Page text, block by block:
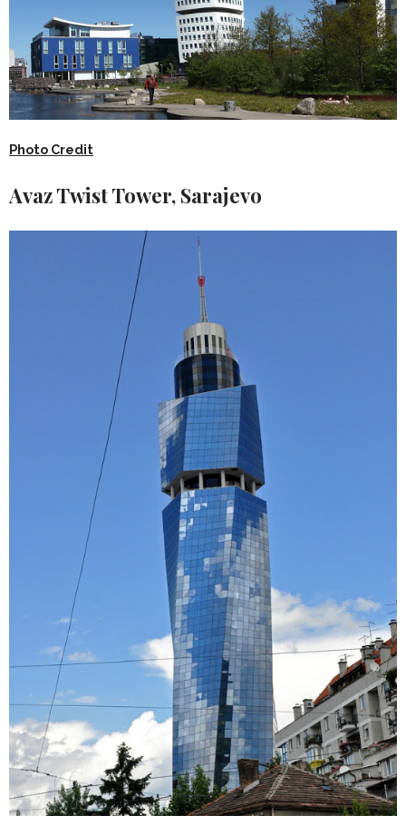
Photo Credit
Avaz Twist Tower, Sarajevo